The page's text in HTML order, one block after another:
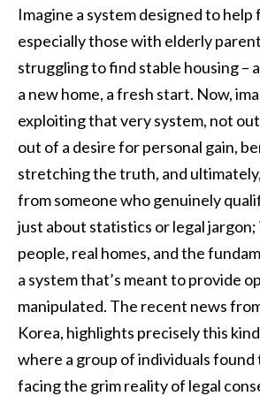
Imagine a system designed to help
especially those with elderly
struggling to find stable housing –
a new home, a fresh start. Now,
exploiting that very system, not
out of a desire for personal gain,
stretching the truth, and
from someone who genuinely
just about statistics or legal jargon;
people, real homes, and the
a system that’s meant to provide
manipulated. The recent news
Korea, highlights precisely this
where a group of individuals found
facing the grim reality of legal